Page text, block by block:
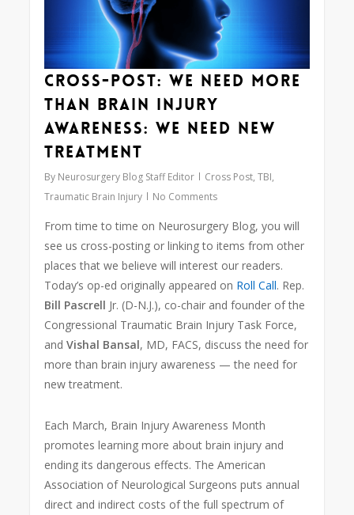
Cross-Post: We need more
than brain injury
awareness: We need new
treatment
By Neurosurgery Blog Staff Editor Cross Post,TBI,
Traumatic Brain Injury
No Comments
From time to time on Neurosurgery Blog, you will
see us cross-posting or linking to items from other
places that we believe will interest our readers.
Today’s op-ed originally appeared on Roll Call. Rep.
Bill Pascrell Jr. (D-N.J.), co-chair and founder of the
Congressional Traumatic Brain Injury Task Force,
andVishal Bansal, MD, FACS, discuss the need for
more than brain injury awareness — the need for
new treatment.
Each March, Brain Injury Awareness Month
promotes learning more about brain injury and
ending its dangerous effects. The American
Association of Neurological Surgeons puts annual
direct and indirect costs of the full spectrum of